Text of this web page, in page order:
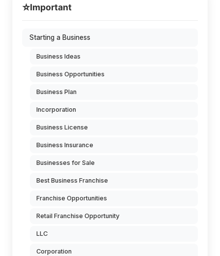
⭐Important
Starting a Business
Business Ideas
Business Opportunities
Business Plan
Incorporation
Business License
Business Insurance
Businesses for Sale
Best Business Franchise
Franchise Opportunities
Retail Franchise Opportunity
LLC
Corporation